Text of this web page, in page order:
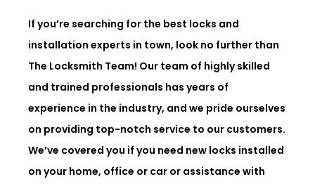
If you’re searching for the best locks and
installation experts in town, look no further than
The Locksmith Team! Our team of highly skilled
and trained professionals has years of
experience in the industry, and we pride ourselves
on providing top-notch service to our customers.
We’ve covered you if you need new locks installed
on your home, office or car or assistance with